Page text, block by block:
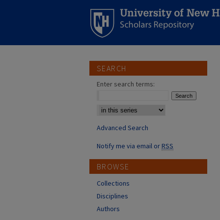
SEARCH
Enter search terms:
Select context to search:
Advanced Search
Notify me via email orRSS
BROWSE
Collections
Disciplines
Authors